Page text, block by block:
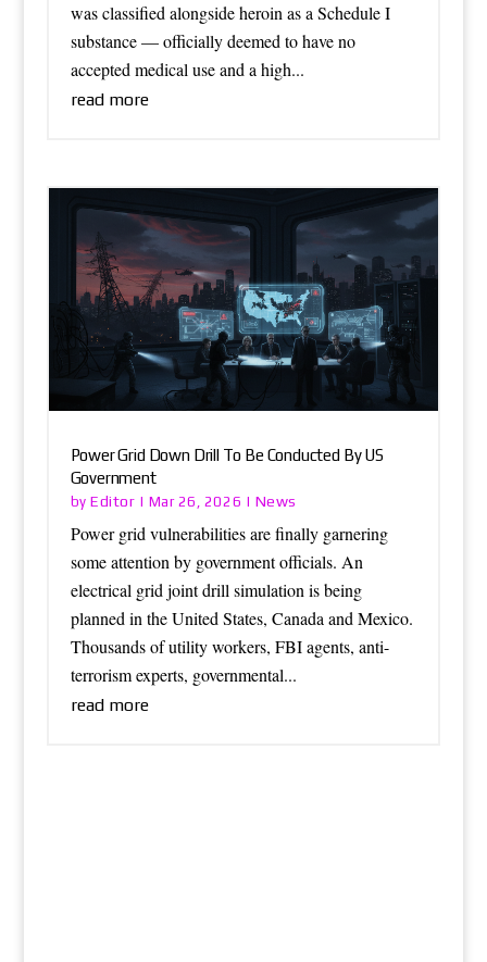
was classified alongside heroin as a Schedule I
substance — officially deemed to have no
accepted medical use and a high...
read more
Power Grid Down Drill To Be Conducted By US
Government
byEditor | Mar 26, 2026 | News
Power grid vulnerabilities are finally garnering
some attention by government officials. An
electrical grid joint drill simulation is being
planned in the United States, Canada and Mexico.
Thousands of utility workers, FBI agents, anti-
terrorism experts, governmental...
read more